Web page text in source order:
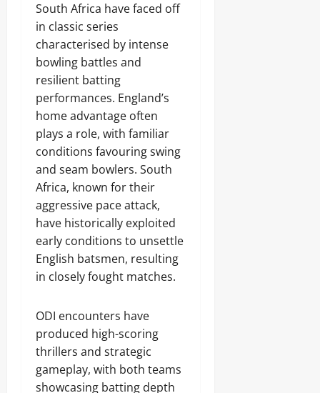
South Africa have faced off
in classic series
characterised by intense
bowling battles and
resilient batting
performances. England’s
home advantage often
plays a role, with familiar
conditions favouring swing
and seam bowlers. South
Africa, known for their
aggressive pace attack,
have historically exploited
early conditions to unsettle
English batsmen, resulting
in closely fought matches.
ODI encounters have
produced high-scoring
thrillers and strategic
gameplay, with both teams
showcasing batting depth